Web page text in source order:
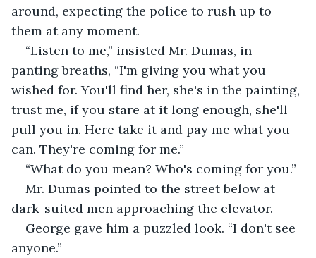
around, expecting the police to rush up to
them at any moment.
“Listen to me,” insisted Mr. Dumas, in
panting breaths, “I'm giving you what you
wished for. You'll find her, she's in the painting,
trust me, if you stare at it long enough, she'll
pull you in. Here take it and pay me what you
can. They're coming for me.”
“What do you mean? Who's coming for you.”
Mr. Dumas pointed to the street below at
dark-suited men approaching the elevator.
George gave him a puzzled look. “I don't see
anyone.”